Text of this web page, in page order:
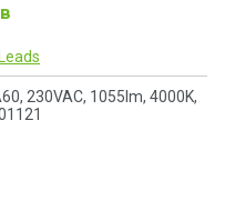
230VAC, 1055lm, 4000K,